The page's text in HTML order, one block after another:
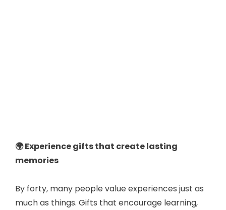
🌍 Experience gifts that create lasting
memories
By forty, many people value experiences just as
much as things. Gifts that encourage learning,